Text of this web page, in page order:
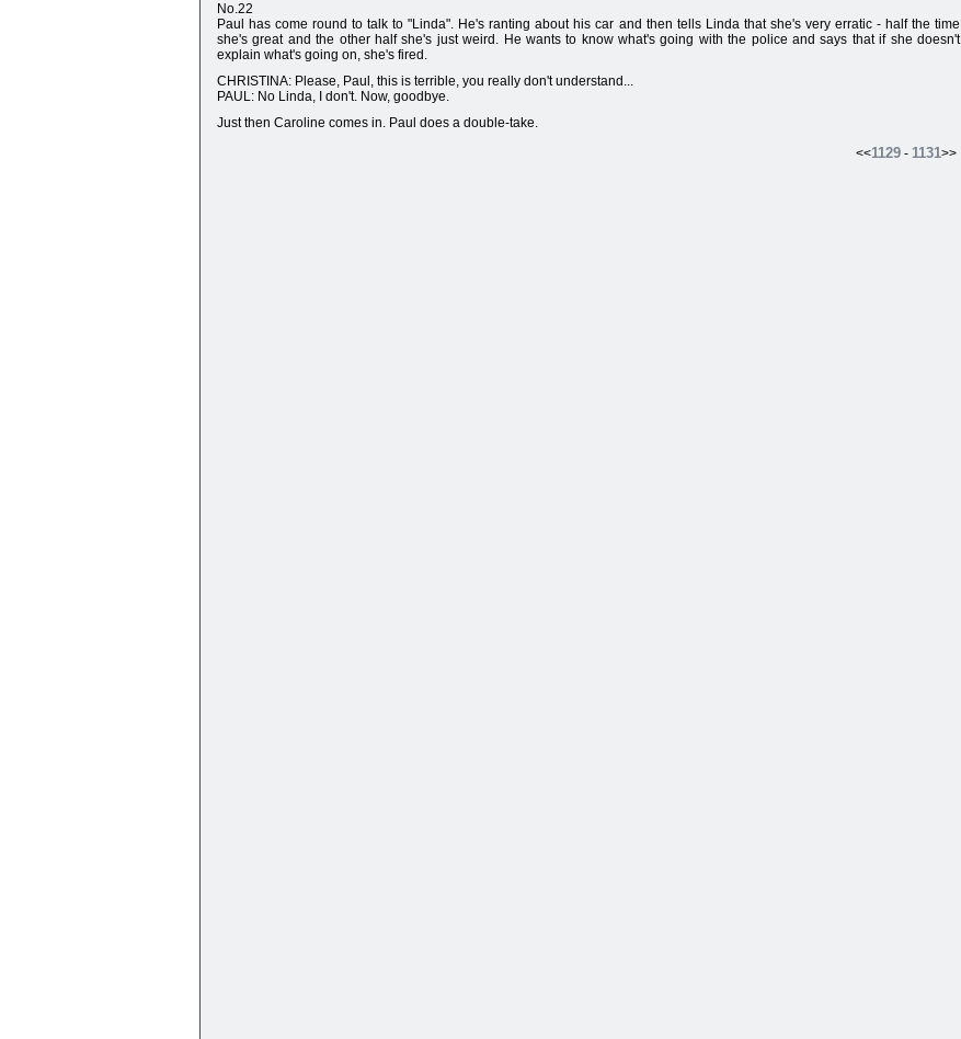
No.22
Paul has come round to talk to "Linda". He's ranting about his car and then tells Linda that she's very erratic - half the time
she's great and the other half she's just weird. He wants to know what's going with the police and says that if she doesn't
explain what's going on, she's fired.
CHRISTINA: Please, Paul, this is terrible, you really don't understand...
PAUL: No Linda, I don't. Now, goodbye.
Just then Caroline comes in. Paul does a double-take.
<<1129 - 1131>>